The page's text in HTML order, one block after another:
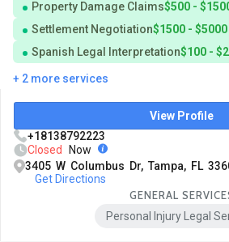
Property Damage Claims$500 -
Settlement Negotiation$1500 - $5000
Spanish Legal Interpretation$100 -
+ 2 more services
View Profile
+18138792223
Closed
Now
3405 W Columbus Dr, Tampa, FL
Get Directions
GENERAL
Personal Injury Legal